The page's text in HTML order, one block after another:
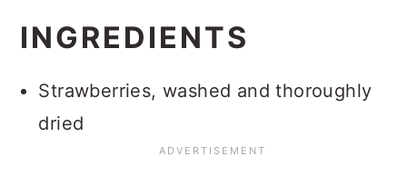
INGREDIENTS
Strawberries, washed and thoroughly
dried